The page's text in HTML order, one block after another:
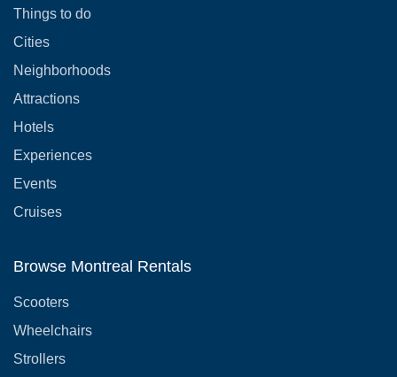
Things to do
Cities
Neighborhoods
Attractions
Hotels
Experiences
Events
Cruises
Browse Montreal Rentals
Scooters
Wheelchairs
Strollers